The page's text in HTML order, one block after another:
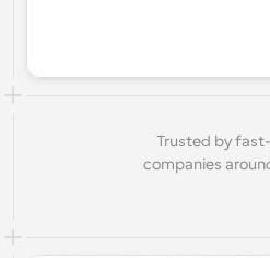
Trusted by
companies